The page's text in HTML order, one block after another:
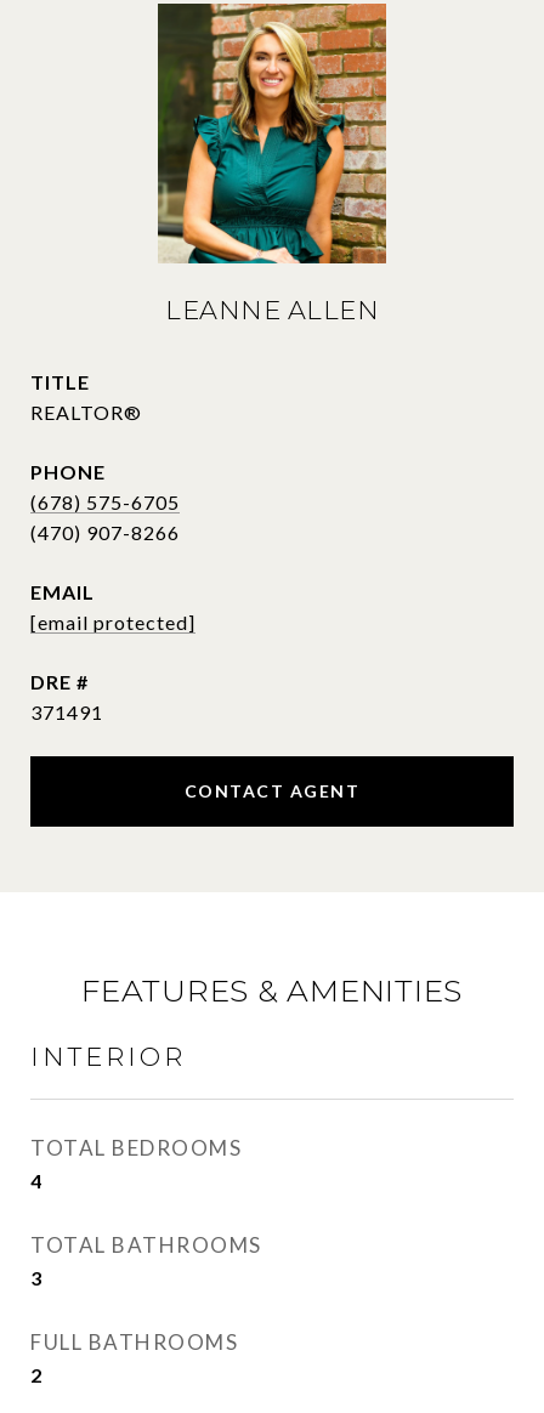
LEANNE ALLEN
TITLE
REALTOR®
PHONE
(678) 575-6705
EMAIL
[email protected]
DRE #
371491
CONTACT AGENT
FEATURES & AMENITIES
INTERIOR
TOTAL BEDROOMS
4
TOTAL BATHROOMS
3
FULL BATHROOMS
2